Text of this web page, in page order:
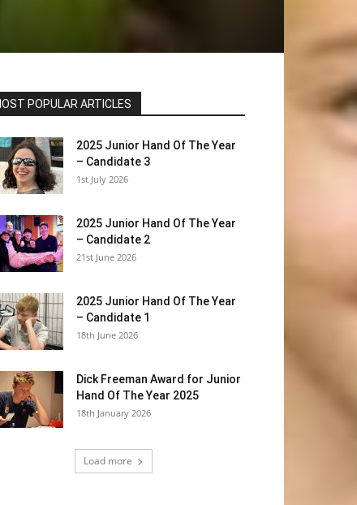
POPULAR ARTICLES
2025 Junior Hand Of The Year
– Candidate 3
1st July 2026
2025 Junior Hand Of The Year
– Candidate 2
21st June 2026
2025 Junior Hand Of The Year
– Candidate 1
18th June 2026
Dick Freeman Award for Junior
Hand Of The Year 2025
18th January 2026
Load more